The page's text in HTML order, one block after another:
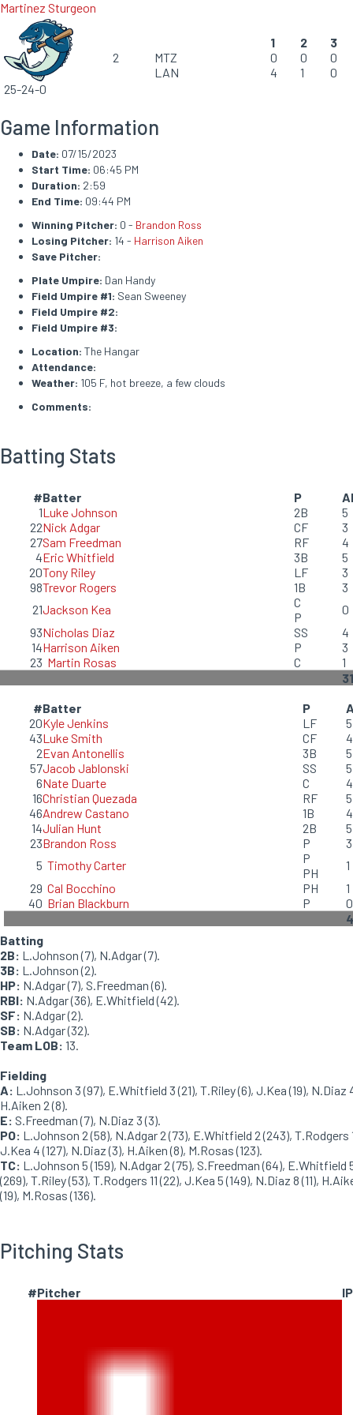
Martinez Sturgeon
25-24-0
2
1 2
3
MTZ
0 0
0
LAN
4 1 0
Game Information
Date: 07/15/2023
Start Time: 06:45 PM
Duration: 2:59
End Time: 09:44 PM
Winning Pitcher: 0 - Brandon Ross
Losing Pitcher: 14 - Harrison Aiken
Save Pitcher:
Plate Umpire: Dan Handy
Field Umpire #1: Sean Sweeney
Field Umpire #2:
Field Umpire #3:
Location: The Hangar
Attendance:
Weather: 105 F, hot breeze, a few clouds
Comments:
Batting Stats
#Batter P
1Luke Johnson 2B
5
22Nick Adgar CF
3
27Sam Freedman RF
4
4Eric Whitfield 3B
5
20Tony Riley LF
3
98Trevor Rogers 1B
3
21Jackson Kea
C
P
0
93Nicholas Diaz SS
4
14Harrison Aiken P
3
23 Martin Rosas C
1
31
#Batter P
20Kyle Jenkins LF
5
43Luke Smith CF
4
2Evan Antonellis 3B
5
57Jacob Jablonski SS
5
6Nate Duarte C
4
16Christian Quezada RF
5
46Andrew Castano 1B
4
14Julian Hunt 2B
5
23Brandon Ross P
3
5 Timothy Carter
P
PH
1
29 Cal Bocchino PH
1
40 Brian Blackburn P
0
Batting
2B: L.Johnson (7), N.Adgar (7).
3B: L.Johnson (2).
HP: N.Adgar (7), S.Freedman (6).
RBI: N.Adgar (36), E.Whitfield (42).
SF: N.Adgar (2).
SB: N.Adgar (32).
Team LOB: 13.
Fielding
A: L.Johnson 3 (97), E.Whitfield 3 (21), T.Riley (6), J.Kea (19), N.Diaz
H.Aiken 2 (8).
E: S.Freedman (7), N.Diaz 3 (3).
PO: L.Johnson 2 (58), N.Adgar 2 (73), E.Whitfield 2 (243), T.Rodgers
J.Kea 4 (127), N.Diaz (3), H.Aiken (8), M.Rosas (123).
TC: L.Johnson 5 (159), N.Adgar 2 (75), S.Freedman (64), E.Whitfield
(269), T.Riley (53), T.Rodgers 11 (22), J.Kea 5 (149), N.Diaz 8 (11),
(19), M.Rosas (136).
Pitching Stats
#Pitcher IP